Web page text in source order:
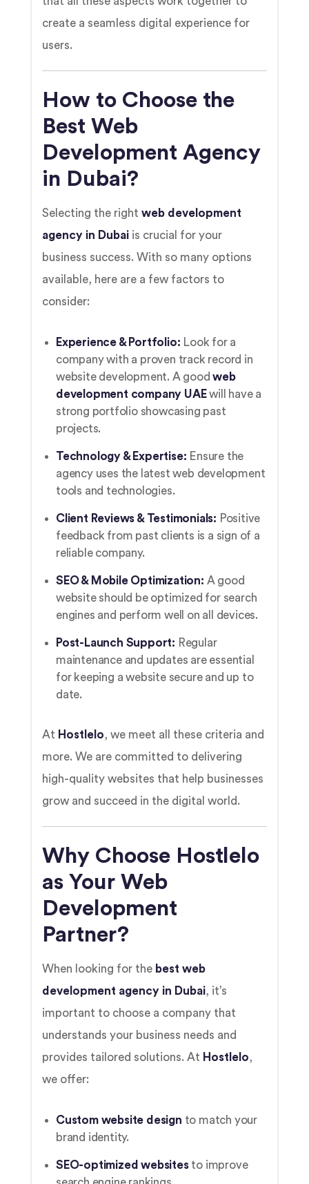
create a seamless digital experience for
users.
How to Choose the
Best Web
Development Agency
in Dubai?
Selecting the right web development
agency in Dubai is crucial for your
business success. With so many options
available, here are a few factors to
consider:
Experience & Portfolio: Look for a
company with a proven track record in
website development. A goodweb
development company UAEwill have a
strong portfolio showcasing past
projects.
Technology & Expertise: Ensure the
agency uses the latest web development
tools and technologies.
Client Reviews & Testimonials: Positive
feedback from past clients is a sign of a
reliable company.
SEO & Mobile Optimization: A good
website should be optimized for search
engines and perform well on all devices.
Post-Launch Support: Regular
maintenance and updates are essential
for keeping a website secure and up to
date.
At Hostlelo, we meet all these criteria and
more. We are committed to delivering
high-quality websites that help businesses
grow and succeed in the digital world.
Why Choose Hostlelo
as Your Web
Development
Partner?
When looking for the best web
development agency in Dubai, it’s
important to choose a company that
understands your business needs and
provides tailored solutions. At Hostlelo,
we offer:
Custom website design to match your
brand identity.
SEO-optimized websitesto improve